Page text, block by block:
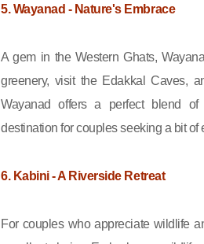
5. Wayanad - Nature's Embrace
A gem in the Western Ghats,
greenery, visit the Edakkal Caves,
Wayanad offers a perfect blend
destination for couples seeking a bit
6. Kabini - A Riverside Retreat
For couples who appreciate wildlife